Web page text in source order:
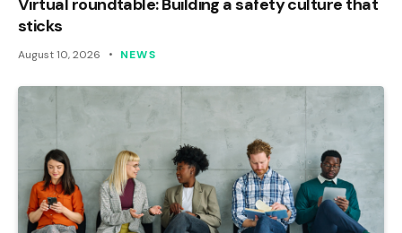
Virtual roundtable: Building a safety culture that
sticks
August 10, 2026 NEWS